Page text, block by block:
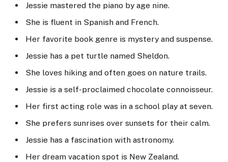
Jessie mastered the piano by age nine.
She is fluent in Spanish and French.
Her favorite book genre is mystery and suspense.
Jessie has a pet turtle named Sheldon.
She loves hiking and often goes on nature trails.
Jessie is a self-proclaimed chocolate connoisseur.
Her first acting role was in a school play at seven.
She prefers sunrises over sunsets for their calm.
Jessie has a fascination with astronomy.
Her dream vacation spot is New Zealand.